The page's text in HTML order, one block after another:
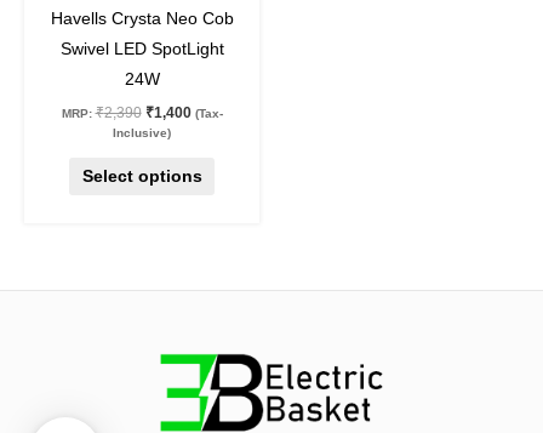
Havells Crysta Neo Cob
Swivel LED SpotLight
24W
MRP: ₹2,390 ₹1,400 (Tax-
Inclusive)
Select options
the
product